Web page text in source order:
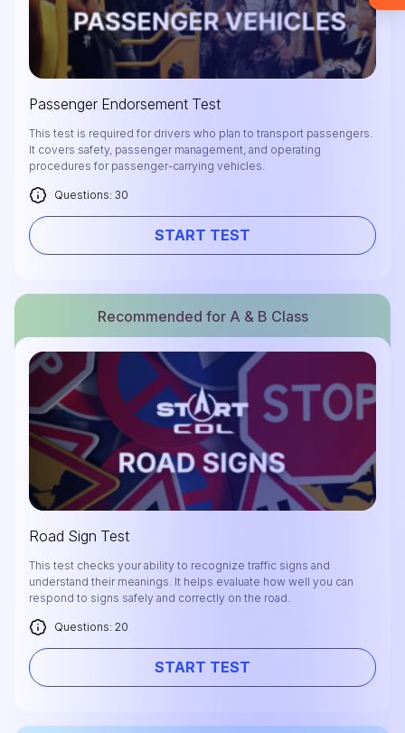
Passenger Endorsement Test
This test is required for drivers who plan to transport passengers.
It covers safety, passenger management, and operating
procedures for passenger-carrying vehicles.
Questions: 30
START TEST
Recommended for A & B Class
Road Sign Test
This test checks your ability to recognize traffic signs and
understand their meanings. It helps evaluate how well you can
respond to signs safely and correctly on the road.
Questions: 20
START TEST
required).
Check it out